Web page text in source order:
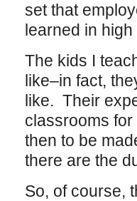
set that
learned in
The kids I
like–in fact,
like. Their
classrooms
then to be
there are the
So, of course,